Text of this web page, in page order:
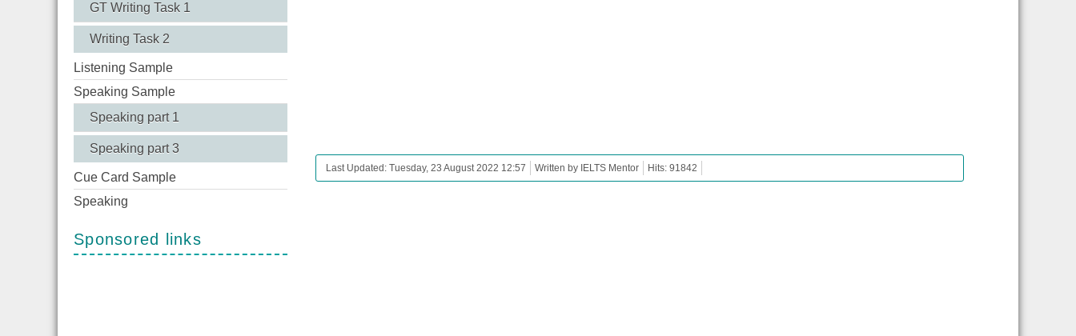
GT Writing Task 1
Writing Task 2
Listening Sample
Speaking Sample
Speaking part 1
Speaking part 3
Cue Card Sample
Speaking
Sponsored links
Last Updated: Tuesday, 23 August 2022 12:57 Written by IELTS Mentor Hits: 91842